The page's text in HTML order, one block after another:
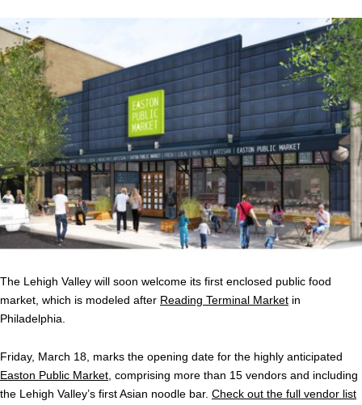
The Lehigh Valley will soon welcome its first enclosed public food
market, which is modeled after Reading Terminal Market in
Philadelphia.
Friday, March 18, marks the opening date for the highly anticipated
Easton Public Market, comprising more than 15 vendors and including
the Lehigh Valley’s first Asian noodle bar. Check out the full vendor list